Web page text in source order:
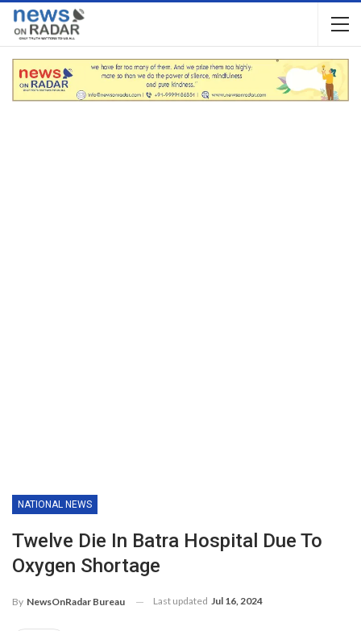
NATIONAL NEWS
Twelve Die In Batra Hospital Due To
Oxygen Shortage
By NewsOnRadar Bureau Last updated Jul 16, 2024